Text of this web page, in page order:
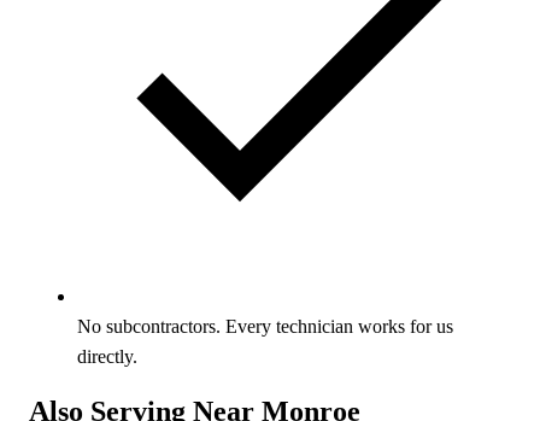
No subcontractors. Every technician works for us
directly.
Also Serving Near Monroe